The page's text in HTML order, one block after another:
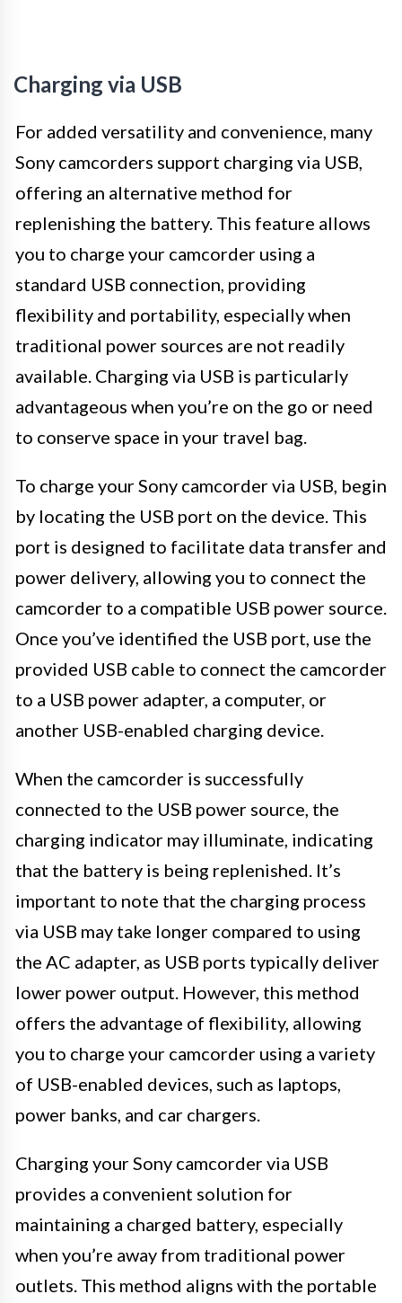
Charging via USB
For added versatility and convenience, many
Sony camcorders support charging via USB,
offering an alternative method for
replenishing the battery. This feature allows
you to charge your camcorder using a
standard USB connection, providing
flexibility and portability, especially when
traditional power sources are not readily
available. Charging via USB is particularly
advantageous when you’re on the go or need
to conserve space in your travel bag.
To charge your Sony camcorder via USB, begin
by locating the USB port on the device. This
port is designed to facilitate data transfer and
power delivery, allowing you to connect the
camcorder to a compatible USB power source.
Once you’ve identified the USB port, use the
provided USB cable to connect the camcorder
to a USB power adapter, a computer, or
another USB-enabled charging device.
When the camcorder is successfully
connected to the USB power source, the
charging indicator may illuminate, indicating
that the battery is being replenished. It’s
important to note that the charging process
via USB may take longer compared to using
the AC adapter, as USB ports typically deliver
lower power output. However, this method
offers the advantage of flexibility, allowing
you to charge your camcorder using a variety
of USB-enabled devices, such as laptops,
power banks, and car chargers.
Charging your Sony camcorder via USB
provides a convenient solution for
maintaining a charged battery, especially
when you’re away from traditional power
outlets. This method aligns with the portable